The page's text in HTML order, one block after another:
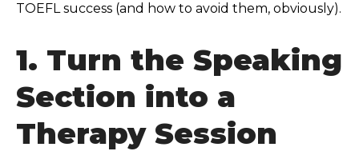
TOEFL success (and how to avoid them, obviously).
1. Turn the Speaking
Section into a
Therapy Session